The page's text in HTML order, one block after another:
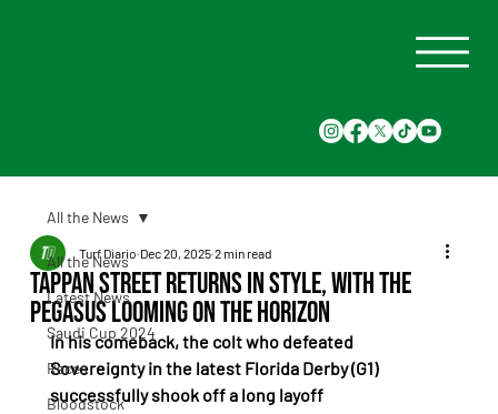
All the News
Latest News
Saudi Cup 2024
Races
Bloodstock
All the News
Tappan Street Returns in Style, With the
Pegasus Looming on the Horizon
Turf Diario Dec 20, 2025 2 min read
In his comeback, the colt who defeated
Sovereignty in the latest Florida Derby (G1)
successfully shook off a long layoff